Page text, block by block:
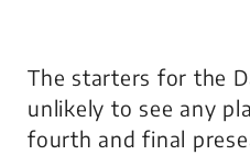
The starters for the
unlikely to see any
fourth and final